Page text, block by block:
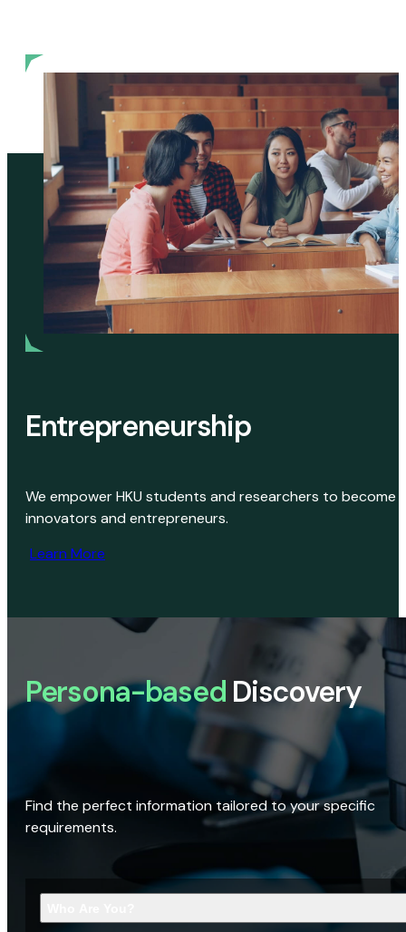
Entrepreneurship
We empower HKU students and researchers to become
innovators and entrepreneurs.
Learn More
Persona-based Discovery
Find the perfect information tailored to your specific
requirements.